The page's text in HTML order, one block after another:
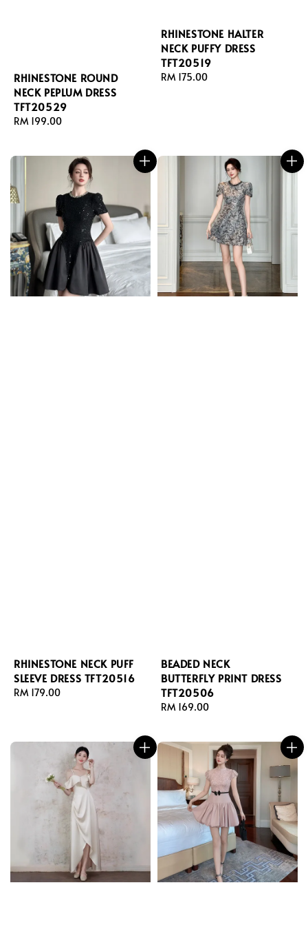
RHINESTONE ROUND
NECK PEPLUM DRESS
TFT20529
Regular
RM 199.00
RHINESTONE HALTER
NECK PUFFY DRESS
TFT20519
Regular
RM 175.00
RHINESTONE NECK PUFF
SLEEVE DRESS TFT20516
Regular
RM 179.00
BEADED NECK
BUTTERFLY PRINT DRESS
TFT20506
Regular
RM 169.00